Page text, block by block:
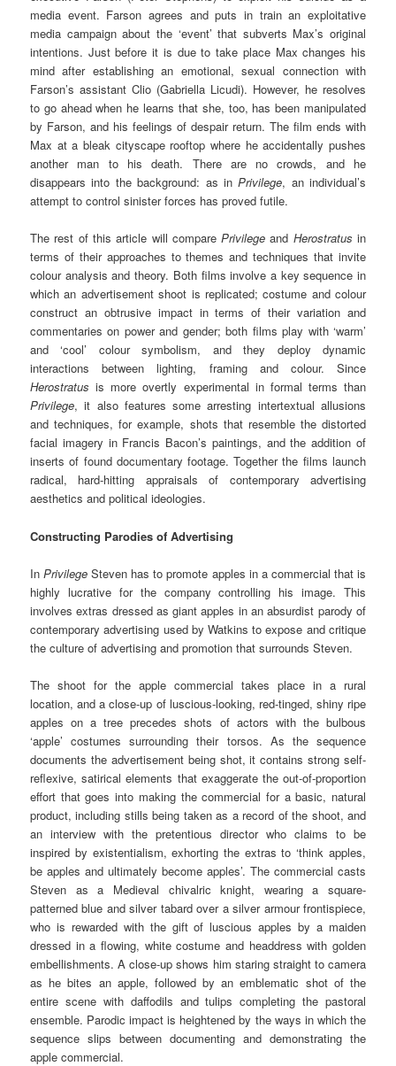
media event. Farson agrees and puts in train an exploitative
media campaign about the ‘event’ that subverts Max’s original
intentions. Just before it is due to take place Max changes his
mind after establishing an emotional, sexual connection with
Farson’s assistant Clio (Gabriella Licudi). However, he resolves
to go ahead when he learns that she, too, has been manipulated
by Farson, and his feelings of despair return. The film ends with
Max at a bleak cityscape rooftop where he accidentally pushes
another man to his death. There are no crowds, and he
disappears into the background: as inPrivilege, an individual’s
attempt to control sinister forces has proved futile.
The rest of this article will comparePrivilegeand Herostratus in
terms of their approaches to themes and techniques that invite
colour analysis and theory. Both films involve a key sequence in
which an advertisement shoot is replicated; costume and colour
construct an obtrusive impact in terms of their variation and
commentaries on power and gender; both films play with ‘warm’
and ‘cool’ colour symbolism, and they deploy dynamic
interactions between lighting, framing and colour. Since
Herostratusis more overtly experimental in formal terms than
Privilege, it also features some arresting intertextual allusions
and techniques, for example, shots that resemble the distorted
facial imagery in Francis Bacon’s paintings, and the addition of
inserts of found documentary footage. Together the films launch
radical, hard-hitting appraisals of contemporary advertising
aesthetics and political ideologies.
Constructing Parodies of Advertising
InPrivilegeSteven has to promote apples in a commercial that is
highly lucrative for the company controlling his image. This
involves extras dressed as giant apples in an absurdist parody of
contemporary advertising used by Watkins to expose and critique
the culture of advertising and promotion that surrounds Steven.
The shoot for the apple commercial takes place in a rural
location, and a close-up of luscious-looking, red-tinged, shiny ripe
apples on a tree precedes shots of actors with the bulbous
‘apple’ costumes surrounding their torsos. As the sequence
documents the advertisement being shot, it contains strong self-
reflexive, satirical elements that exaggerate the out-of-proportion
effort that goes into making the commercial for a basic, natural
product, including stills being taken as a record of the shoot, and
an interview with the pretentious director who claims to be
inspired by existentialism, exhorting the extras to ‘think apples,
be apples and ultimately become apples’. The commercial casts
Steven as a Medieval chivalric knight, wearing a square-
patterned blue and silver tabard over a silver armour frontispiece,
who is rewarded with the gift of luscious apples by a maiden
dressed in a flowing, white costume and headdress with golden
embellishments. A close-up shows him staring straight to camera
as he bites an apple, followed by an emblematic shot of the
entire scene with daffodils and tulips completing the pastoral
ensemble. Parodic impact is heightened by the ways in which the
sequence slips between documenting and demonstrating the
apple commercial.